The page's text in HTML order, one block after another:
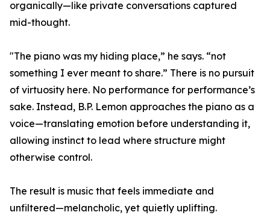
organically—like private conversations captured
mid-thought.
"The piano was my hiding place,” he says. “not
something I ever meant to share.” There is no pursuit
of virtuosity here. No performance for performance’s
sake. Instead, B.P. Lemon approaches the piano as a
voice—translating emotion before understanding it,
allowing instinct to lead where structure might
otherwise control.
The result is music that feels immediate and
unfiltered—melancholic, yet quietly uplifting.